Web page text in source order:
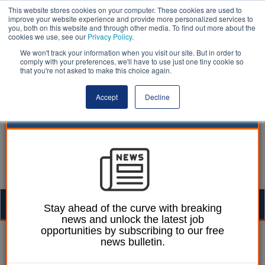
This website stores cookies on your computer. These cookies are used to
improve your website experience and provide more personalized services to
you, both on this website and through other media. To find out more about the
cookies we use, see our Privacy Policy.
We won't track your information when you visit our site. But in order to
comply with your preferences, we'll have to use just one tiny cookie so
that you're not asked to make this choice again.
Accept Decline
Dan Peters 05 October 2020
Fragmented council
Stay ahead of the curve with breaking
news and unlock the latest job
opportunities by subscribing to our free
news bulletin.